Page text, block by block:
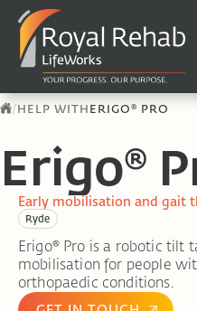
/HELP WITHERIGO® PRO
Erigo®
Early mobilisation and gait
Ryde
Erigo® Pro is a robotic tilt
mobilisation for people
orthopaedic conditions.